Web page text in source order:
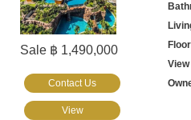
Sale ฿ 1,490,000
Contact Us
View